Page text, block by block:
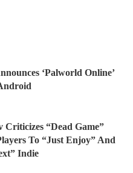
‘Palworld Online’
Criticizes “Dead Game”
To “Just Enjoy” And
Indie